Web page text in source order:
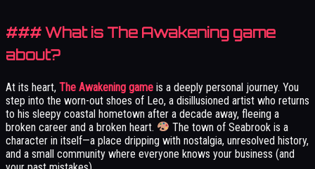
### What is The Awakening game
about?
At its heart, The Awakening game is a deeply personal journey. You
step into the worn-out shoes of Leo, a disillusioned artist who returns
to his sleepy coastal hometown after a decade away, fleeing a
broken career and a broken heart.
The town of Seabrook is a
character in itself—a place dripping with nostalgia, unresolved history,
and a small community where everyone knows your business (and